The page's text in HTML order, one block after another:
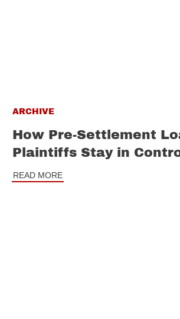
ARCHIVE
How Pre-Settlement
Plaintiffs Stay in
READ MORE